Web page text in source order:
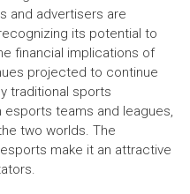
and advertisers are
its potential to
financial implications of
projected to continue
traditional sports
esports teams and leagues,
two worlds. The
make it an attractive